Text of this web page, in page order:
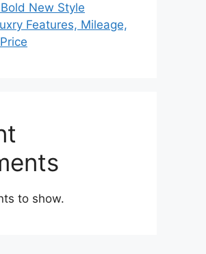
New Style
Features, Mileage,
to show.